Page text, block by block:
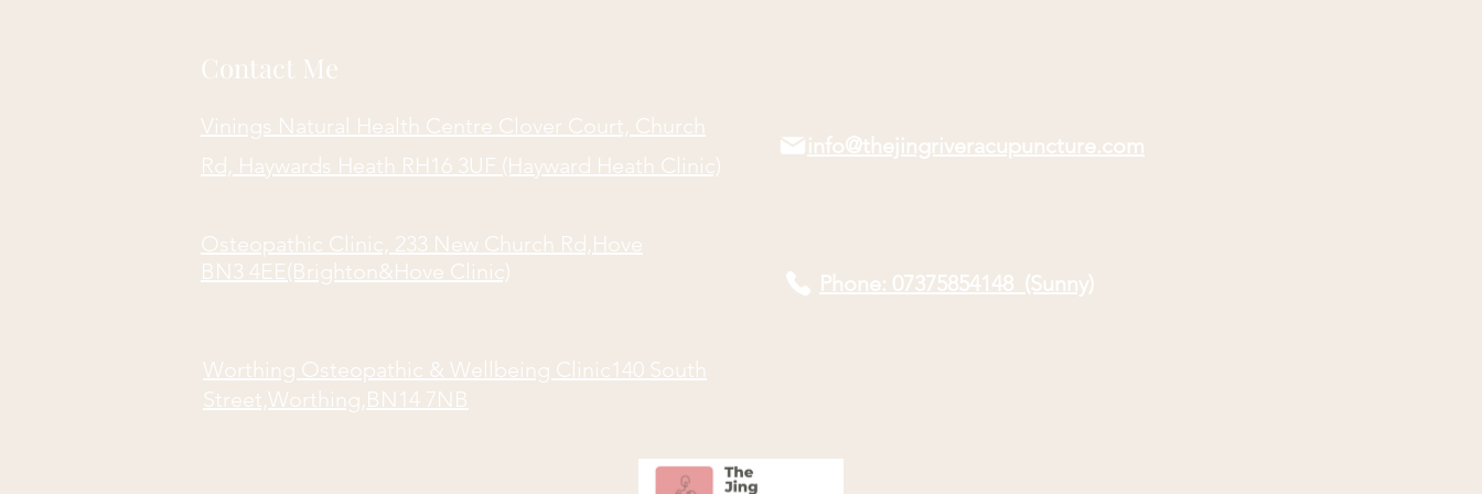
Contact Me
Vinings Natural Health Centre Clover Court, Church
Rd, Haywards Heath RH16 3UF (Hayward Heath Clinic)
Osteopathic Clinic, 233 New Church Rd,Hove
BN3 4EE(Brighton&Hove Clinic)
Worthing Osteopathic & Wellbeing Clinic140 South
Street,Worthing,BN14 7NB
info@thejingriveracupuncture.com
Phone: 07375854148 (Sunny)